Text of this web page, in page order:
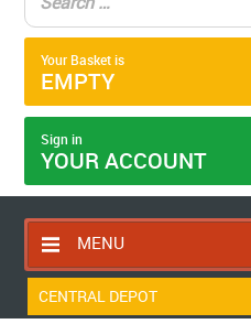
Your Basket is
EMPTY
Sign in
YOUR ACCOUNT
MENU
HOME
CENTRAL DEPOT